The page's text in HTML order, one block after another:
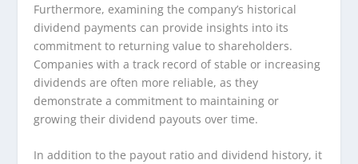
Furthermore, examining the company’s historical
dividend payments can provide insights into its
commitment to returning value to shareholders.
Companies with a track record of stable or increasing
dividends are often more reliable, as they
demonstrate a commitment to maintaining or
growing their dividend payouts over time.
In addition to the payout ratio and dividend history, it